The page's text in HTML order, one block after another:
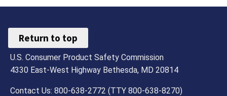
Return to top
U.S. Consumer Product Safety Commission
4330 East-West Highway Bethesda, MD 20814
Contact Us: 800-638-2772 (TTY 800-638-8270)